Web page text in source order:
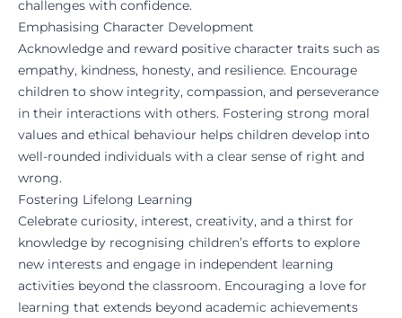
challenges with confidence.
Emphasising Character Development
Acknowledge and reward positive character traits such as
empathy, kindness, honesty, and resilience. Encourage
children to show integrity, compassion, and perseverance
in their interactions with others. Fostering strong moral
values and ethical behaviour helps children develop into
well-rounded individuals with a clear sense of right and
wrong.
Fostering Lifelong Learning
Celebrate curiosity, interest, creativity, and a thirst for
knowledge by recognising children’s efforts to explore
new interests and engage in independent learning
activities beyond the classroom. Encouraging a love for
learning that extends beyond academic achievements